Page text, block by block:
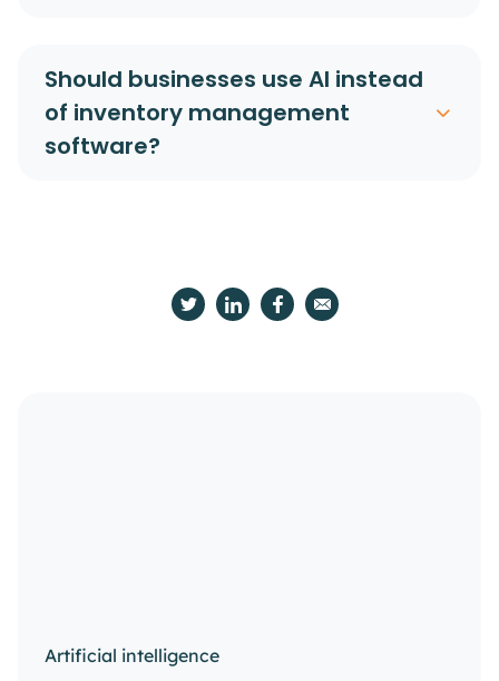
Should businesses use AI instead
of inventory management
software?
Artificial intelligence